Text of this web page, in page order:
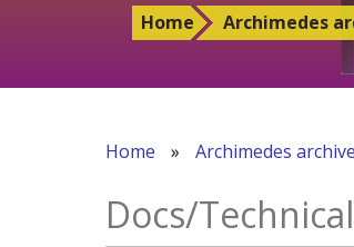
Home Archimedes
Home » Archimedes archive
Docs/Technical